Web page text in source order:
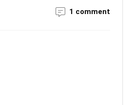
1 comment